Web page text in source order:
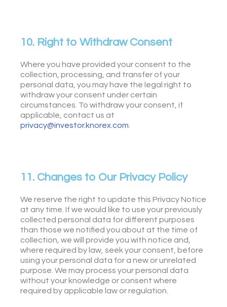
10. Right to Withdraw Consent
Where you have provided your consent to the
collection, processing, and transfer of your
personal data, you may have the legal right to
withdraw your consent under certain
circumstances. To withdraw your consent, if
applicable, contact us at
privacy@investor.knorex.com
11. Changes to Our Privacy Policy
We reserve the right to update this Privacy Notice
at any time. If we would like to use your previously
collected personal data for different purposes
than those we notified you about at the time of
collection, we will provide you with notice and,
where required by law, seek your consent, before
using your personal data for a new or unrelated
purpose. We may process your personal data
without your knowledge or consent where
required by applicable law or regulation.